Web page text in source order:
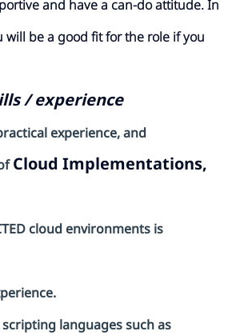
and have a can-do attitude. In
be a good fit for the role if you
/ experience
experience, and
Cloud Implementations,
cloud environments is
languages such as